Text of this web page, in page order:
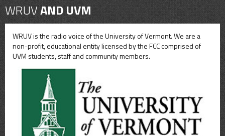
WRUVAND UVM
WRUV is the radio voice of the University of Vermont. We are a
non-profit, educational entity licensed by the FCC comprised of
UVM students, staff and community members.